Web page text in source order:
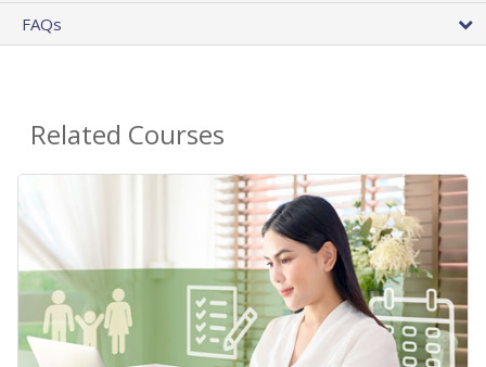
FAQs
Related Courses